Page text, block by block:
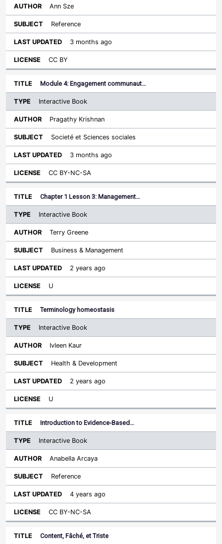
Ann Sze
Reference
3 months ago
CC BY
Module 4: Engagement communaut…
Interactive Book
Pragathy Krishnan
Societé et Sciences sociales
3 months ago
CC BY-NC-SA
Chapter 1 Lesson 3: Management…
Interactive Book
Terry Greene
Business & Management
2 years ago
U
Terminology homeostasis
Interactive Book
Ivleen Kaur
Health & Development
2 years ago
U
Introduction to Evidence-Based…
Interactive Book
Anabella Arcaya
Reference
4 years ago
CC BY-NC-SA
Content, Fâché, et Triste